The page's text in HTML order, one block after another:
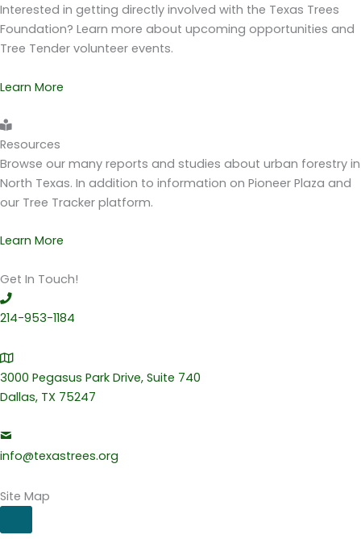
Interested in getting directly involved with the Texas Trees
Foundation? Learn more about upcoming opportunities and
Tree Tender volunteer events.
Learn More
Resources
Browse our many reports and studies about urban forestry in
North Texas. In addition to information on Pioneer Plaza and
our Tree Tracker platform.
Learn More
Get In Touch!
214-953-1184
3000 Pegasus Park Drive, Suite 740
Dallas, TX 75247
info@texastrees.org
Site Map